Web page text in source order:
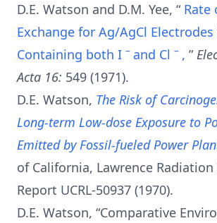
D.E. Watson and D.M. Yee, “ Rate
Exchange for Ag/AgCl
Containing both I – and Cl – , ”
Acta 16: 549 (1971).
D.E. Watson, The Risk of
Long-term Low-dose Exposure to
Emitted by Fossil-fueled Power
of California, Lawrence
Report UCRL-50937 (1970).
D.E. Watson, “Comparative